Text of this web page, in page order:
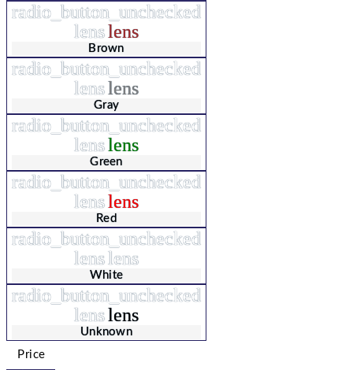
radio_button_unchecked
lenslens
Brown
radio_button_unchecked
lenslens
Gray
radio_button_unchecked
lenslens
Green
radio_button_unchecked
lenslens
Red
radio_button_unchecked
lenslens
White
radio_button_unchecked
lenslens
Unknown
Price